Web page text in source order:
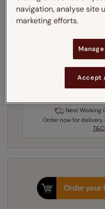
Get
Dispatched in3-5
Next Working
Order nowfor delivery
Order your
navigation, analyse site
marketing efforts.
Accept